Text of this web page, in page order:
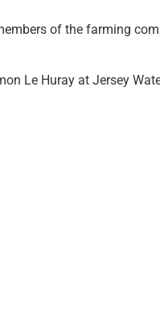
of the farming
Le Huray at Jersey